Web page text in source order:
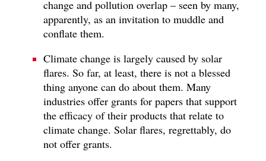
change and pollution overlap – seen by many,
apparently, as an invitation to muddle and
conflate them.
Climate change is largely caused by solar
flares. So far, at least, there is not a blessed
thing anyone can do about them. Many
industries offer grants for papers that support
the efficacy of their products that relate to
climate change. Solar flares, regrettably, do
not offer grants.